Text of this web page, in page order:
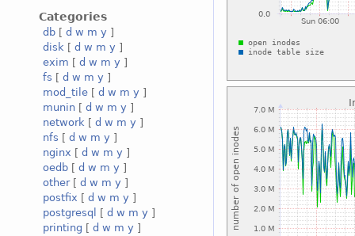
Categories
db [ d w m y ]
disk [ d w m y ]
exim [ d w m y ]
fs [ d w m y ]
mod_tile [ d w m y ]
munin [ d w m y ]
network [ d w m y ]
nfs [ d w m y ]
nginx [ d w m y ]
oedb [ d w m y ]
other[ d w m y ]
postfix [ d w m y ]
postgresql
[ d w m y ]
printing [ d w m y ]